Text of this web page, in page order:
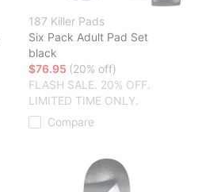
187 Killer Pads
Six Pack Adult Pad Set
black
$76.95 (20% off)
FLASH SALE. 20% OFF.
LIMITED TIME ONLY.
Compare